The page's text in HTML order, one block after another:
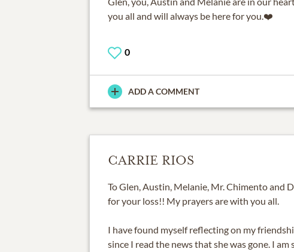
you all and will always be here for you.❤️
0
ADD A COMMENT
CARRIE RIOS
To Glen, Austin, Melanie, Mr. Chimento and
for your loss!! My prayers are with you all.
I have found myself reflecting on my
since I read the news that she was gone. I